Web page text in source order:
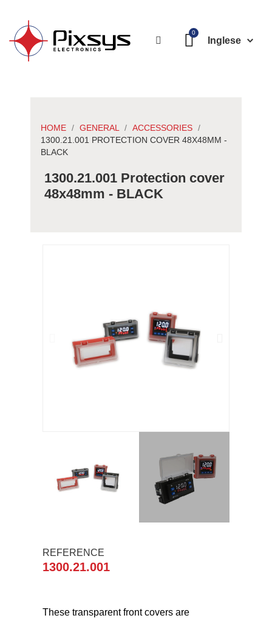
Inglese
HOME GENERAL
ACCESSORIES
1300.21.001 PROTECTION COVER 48X48MM -
BLACK
1300.21.001 Protection cover
48x48mm - BLACK
REFERENCE
1300.21.001
These transparent front covers are